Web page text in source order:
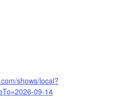
shows/local?
09-14